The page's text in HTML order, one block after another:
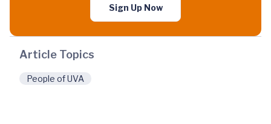
Sign Up Now
Article Topics
People of UVA